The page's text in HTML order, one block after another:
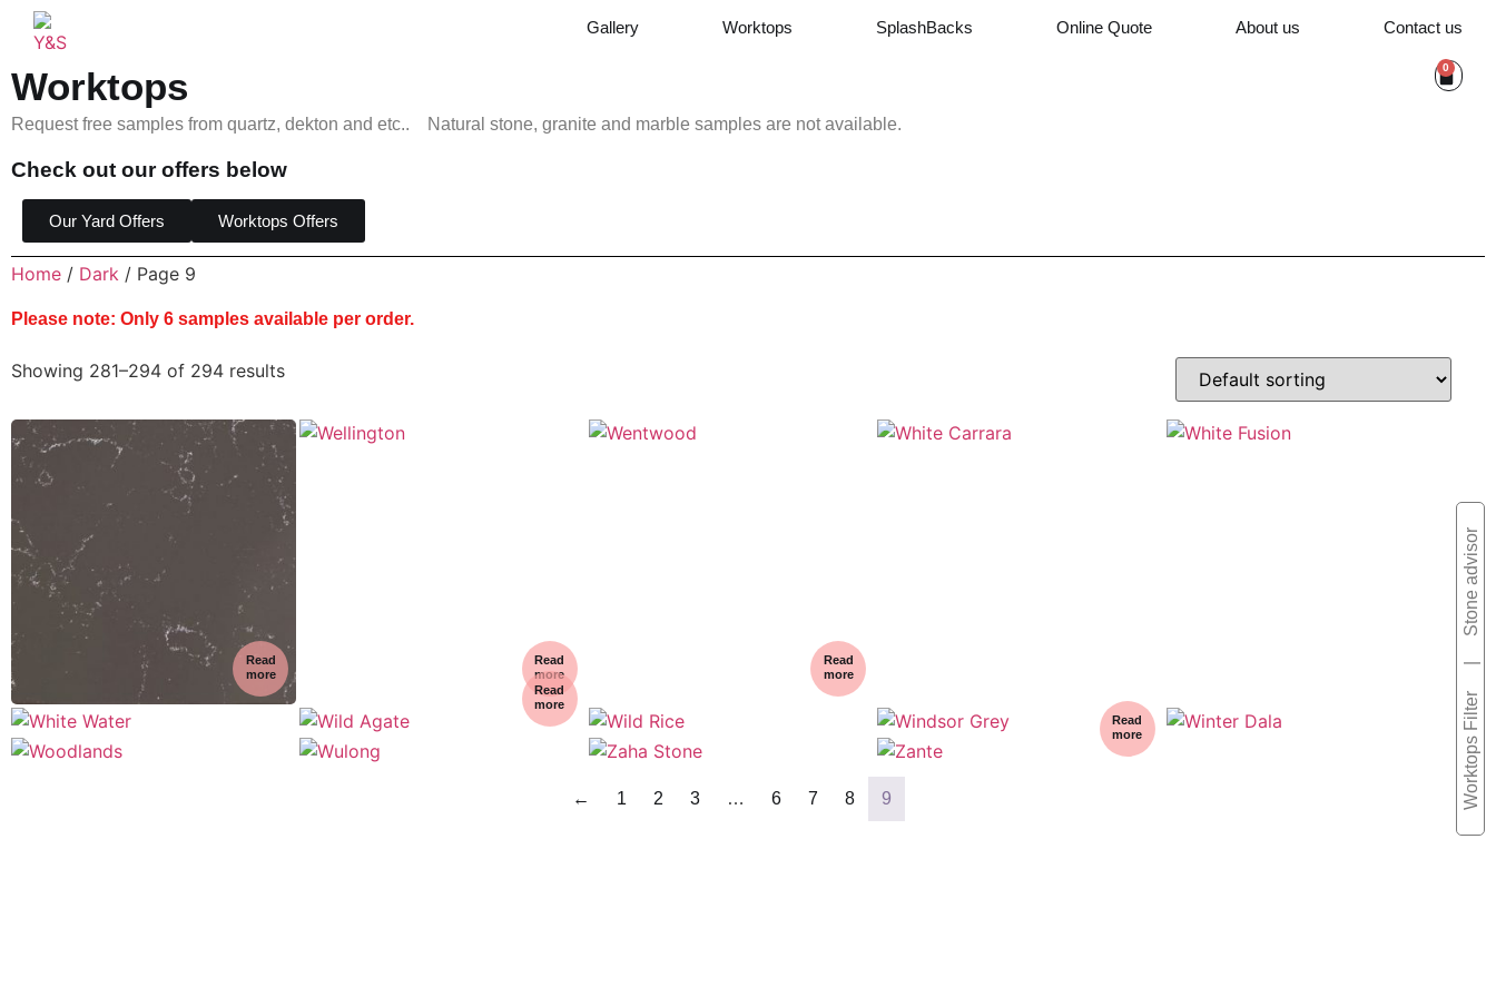
Gallery Worktops SplashBacks Online Quote About us Contact us
0
Worktops
Request free samples from quartz, dekton and etc.. Natural stone, granite and marble samples are not available.
Check out our offers below
Our Yard Offers Worktops Offers
Home / Dark / Page 9
Please note: Only 6 samples available per order.
Showing 281–294 of 294 results
Read
more
Read
more
Read
more
Read
more
Read
more
← 1 2 3 … 6 7 8 9 Worktops Filter
|
Stone advisor